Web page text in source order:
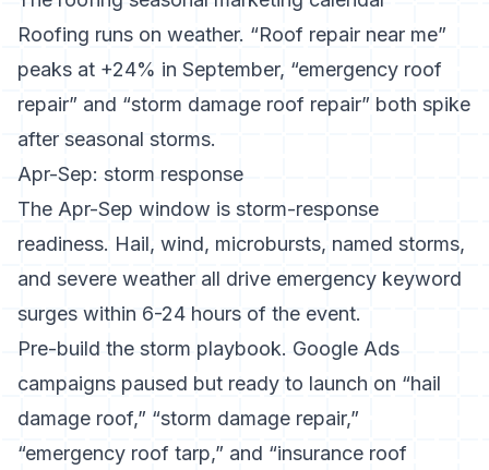
Roofing runs on weather. “Roof repair near me”
peaks at +24% in September, “emergency roof
repair” and “storm damage roof repair” both spike
after seasonal storms.
Apr-Sep: storm response
The Apr-Sep window is storm-response
readiness. Hail, wind, microbursts, named storms,
and severe weather all drive emergency keyword
surges within 6-24 hours of the event.
Pre-build the storm playbook. Google Ads
campaigns paused but ready to launch on “hail
damage roof,” “storm damage repair,”
“emergency roof tarp,” and “insurance roof